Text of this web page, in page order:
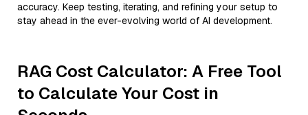
accuracy. Keep testing, iterating, and refining your setup to
stay ahead in the ever-evolving world of AI development.
RAG Cost Calculator: A Free Tool
to Calculate Your Cost in